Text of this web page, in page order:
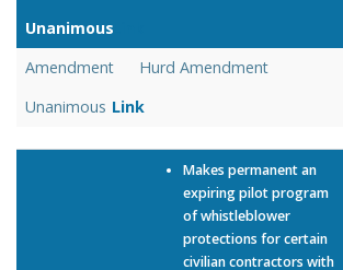
UnanimousLink
Amendment
Hurd Amendment
Unanimous Link
Makes permanent an
expiring pilot program
of whistleblower
protections for certain
civilian contractors with